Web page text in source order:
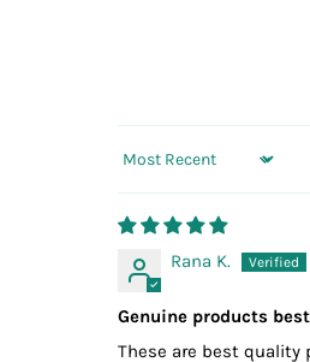
Sort by
Rana K.
Genuine products
These are best quality